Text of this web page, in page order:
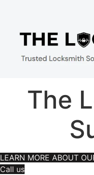
The
LEARN MORE ABOUT
Call us